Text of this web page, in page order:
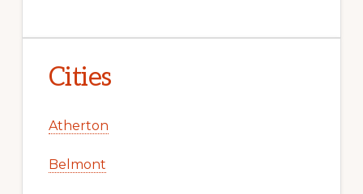
Cities
Atherton
Belmont